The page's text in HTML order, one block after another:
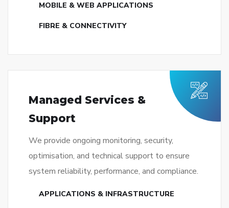
MOBILE & WEB APPLICATIONS
FIBRE & CONNECTIVITY
Managed Services &
Support
We provide ongoing monitoring, security,
optimisation, and technical support to ensure
system reliability, performance, and compliance.
APPLICATIONS & INFRASTRUCTURE